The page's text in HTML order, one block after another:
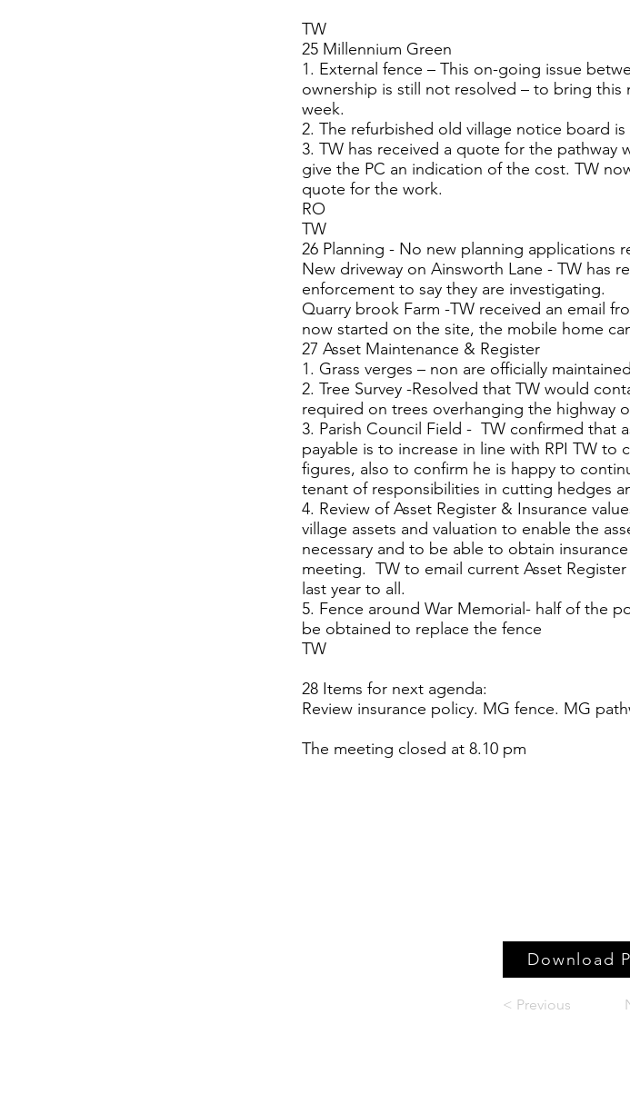
TW
25 Millennium Green
1. External fence – This on-going issue
ownership is still not resolved – to bring
week.
2. The refurbished old village notice board
3. TW has received a quote for the pathway
give the PC an indication of the cost. TW
quote for the work.
RO
TW
26 Planning - No new planning applications
New driveway on Ainsworth Lane - TW has
enforcement to say they are investigating.
Quarry brook Farm -TW received an email
now started on the site, the mobile home
27 Asset Maintenance & Register
1. Grass verges – non are officially
2. Tree Survey -Resolved that TW would
required on trees overhanging the highway
3. Parish Council Field - TW confirmed that
payable is to increase in line with RPI TW
figures, also to confirm he is happy to
tenant of responsibilities in cutting hedges
4. Review of Asset Register & Insurance
village assets and valuation to enable the
necessary and to be able to obtain
meeting. TW to email current Asset
last year to all.
5. Fence around War Memorial- half of the
be obtained to replace the fence
TW
28 Items for next agenda:
Review insurance policy. MG fence. MG
The meeting closed at 8.10 pm
Download
< Previous